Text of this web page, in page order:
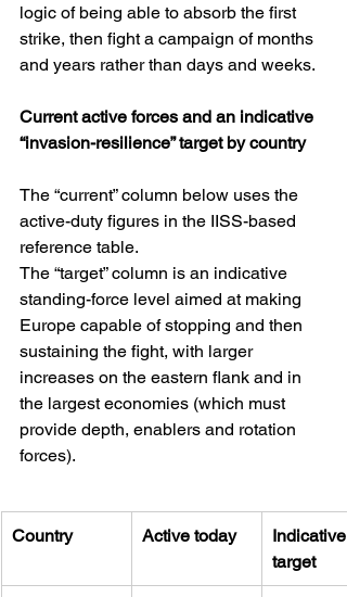
logic of being able to absorb the first
strike, then fight a campaign of months
and years rather than days and weeks.
Current active forces and an indicative
“invasion-resilience” target by country
The “current” column below uses the
active-duty figures in the IISS-based
reference table.
The “target” column is an indicative
standing-force level aimed at making
Europe capable of stopping and then
sustaining the fight, with larger
increases on the eastern flank and in
the largest economies (which must
provide depth, enablers and rotation
forces).
Country Active today
Indicative
target